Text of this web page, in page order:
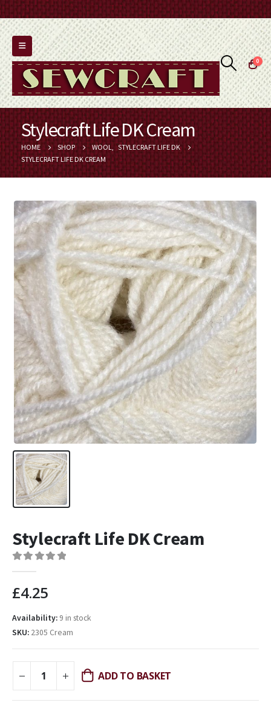
0
Stylecraft Life DK Cream
HOME SHOP WOOL
STYLECRAFT LIFE DK
STYLECRAFT LIFE DK CREAM
Stylecraft Life DK Cream
£4.25
Availability: 9 in stock
SKU: 2305 Cream
ADD TO BASKET